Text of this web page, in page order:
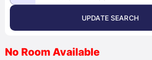
August 2026 >
UPDATE SEARCH
No Room Available